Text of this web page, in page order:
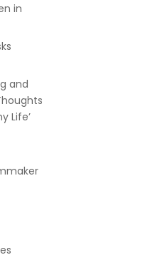
in
and
Life’